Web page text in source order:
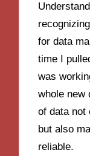
for data
time I
was
whole new
of data not
but also
reliable.